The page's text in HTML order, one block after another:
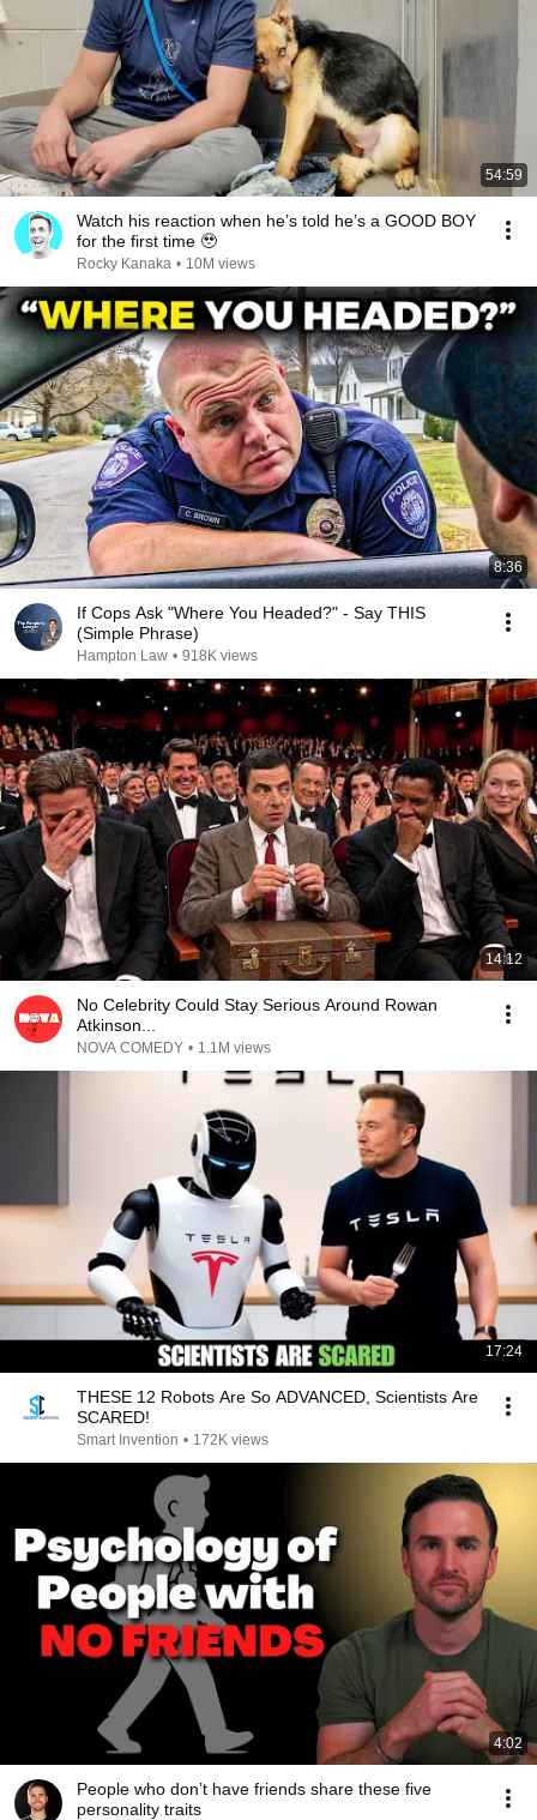
54:59
Watch his reaction when he’s told he’s a GOOD BOY
for the first time 🥹
Rocky Kanaka • 10M views
8:36
If Cops Ask "Where You Headed?" - Say THIS
(Simple Phrase)
Hampton Law • 918K views
14:12
No Celebrity Could Stay Serious Around Rowan
Atkinson...
NOVA COMEDY • 1.1M views
17:24
THESE 12 Robots Are So ADVANCED, Scientists Are
SCARED!
Smart Invention • 172K views
4:02
People who don’t have friends share these five
personality traits